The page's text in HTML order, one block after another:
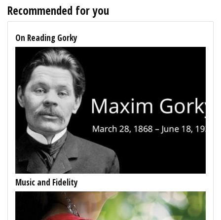
Recommended for you
On Reading Gorky
Music and Fidelity